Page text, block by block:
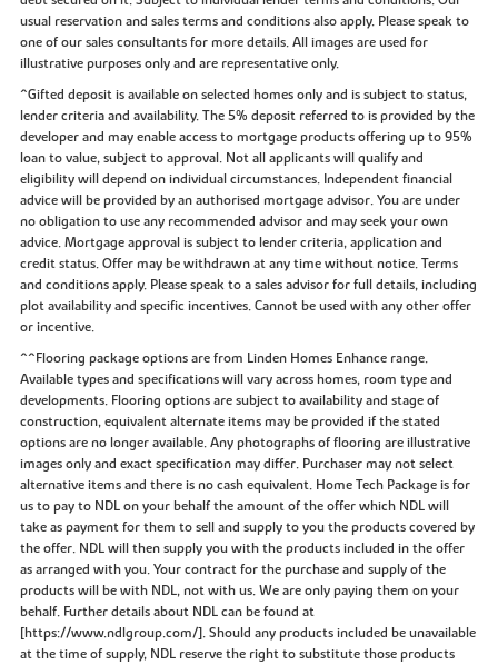
usual reservation and sales terms and conditions also apply. Please speak to
one of our sales consultants for more details. All images are used for
illustrative purposes only and are representative only.
^Gifted deposit is available on selected homes only and is subject to status,
lender criteria and availability. The 5% deposit referred to is provided by the
developer and may enable access to mortgage products offering up to 95%
loan to value, subject to approval. Not all applicants will qualify and
eligibility will depend on individual circumstances. Independent financial
advice will be provided by an authorised mortgage advisor. You are under
no obligation to use any recommended advisor and may seek your own
advice. Mortgage approval is subject to lender criteria, application and
credit status. Offer may be withdrawn at any time without notice. Terms
and conditions apply. Please speak to a sales advisor for full details, including
plot availability and specific incentives. Cannot be used with any other offer
or incentive.
^^Flooring package options are from Linden Homes Enhance range.
Available types and specifications will vary across homes, room type and
developments. Flooring options are subject to availability and stage of
construction, equivalent alternate items may be provided if the stated
options are no longer available. Any photographs of flooring are illustrative
images only and exact specification may differ. Purchaser may not select
alternative items and there is no cash equivalent. Home Tech Package is for
us to pay to NDL on your behalf the amount of the offer which NDL will
take as payment for them to sell and supply to you the products covered by
the offer. NDL will then supply you with the products included in the offer
as arranged with you. Your contract for the purchase and supply of the
products will be with NDL, not with us. We are only paying them on your
behalf. Further details about NDL can be found at
[https://www.ndlgroup.com/]. Should any products included be unavailable
at the time of supply, NDL reserve the right to substitute those products